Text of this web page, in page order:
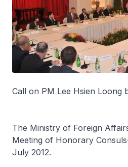
Call on PM Lee Hsien Loong
The Ministry of Foreign
Meeting of Honorary
July 2012.